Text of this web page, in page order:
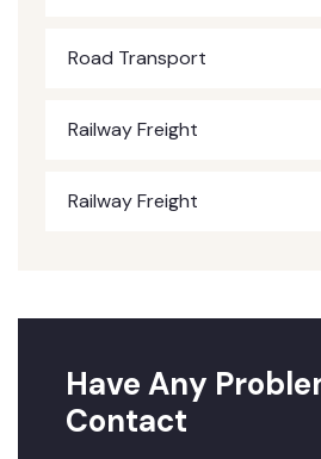
Road Transport
Railway Freight
Railway Freight
Have Any
Contact